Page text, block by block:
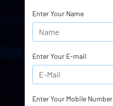
Enter Your Name
Enter Your E-mail
Enter Your Mobile Number